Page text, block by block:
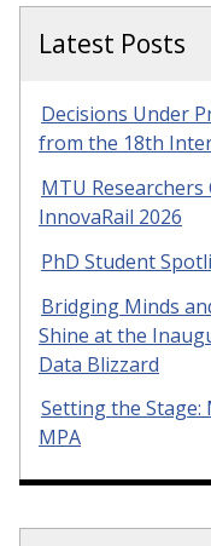
Latest Posts
Decisions Under
from the 18th
MTU
InnovaRail 2026
PhD Student
Bridging Minds
Shine at the
Data Blizzard
Setting the
MPA